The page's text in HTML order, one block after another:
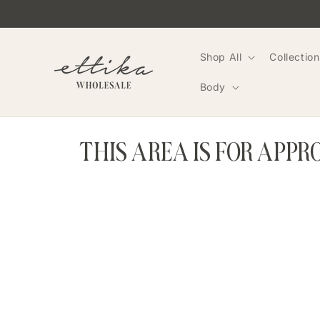
Shop All
Body
THIS AREA IS FOR